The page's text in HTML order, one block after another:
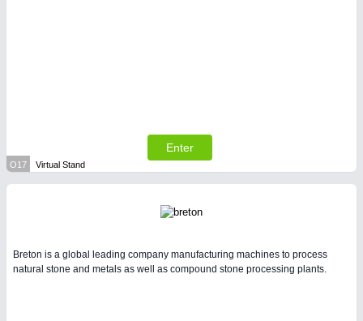
Enter
O17 Virtual Stand
Breton is a global leading company manufacturing machines to process
natural stone and metals as well as compound stone processing plants.